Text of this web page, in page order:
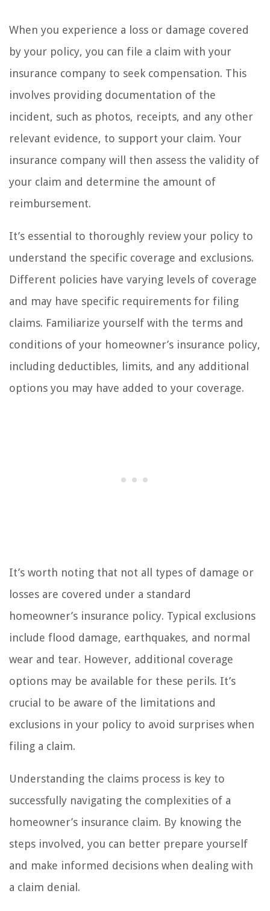
When you experience a loss or damage covered
by your policy, you can file a claim with your
insurance company to seek compensation. This
involves providing documentation of the
incident, such as photos, receipts, and any other
relevant evidence, to support your claim. Your
insurance company will then assess the validity of
your claim and determine the amount of
reimbursement.
It’s essential to thoroughly review your policy to
understand the specific coverage and exclusions.
Different policies have varying levels of coverage
and may have specific requirements for filing
claims. Familiarize yourself with the terms and
conditions of your homeowner’s insurance policy,
including deductibles, limits, and any additional
options you may have added to your coverage.
It’s worth noting that not all types of damage or
losses are covered under a standard
homeowner’s insurance policy. Typical exclusions
include flood damage, earthquakes, and normal
wear and tear. However, additional coverage
options may be available for these perils. It’s
crucial to be aware of the limitations and
exclusions in your policy to avoid surprises when
filing a claim.
Understanding the claims process is key to
successfully navigating the complexities of a
homeowner’s insurance claim. By knowing the
steps involved, you can better prepare yourself
and make informed decisions when dealing with
a claim denial.